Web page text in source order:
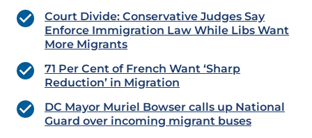
Court Divide: Conservative Judges Say
Enforce Immigration Law While Libs Want
More Migrants
71 Per Cent of French Want ‘Sharp
Reduction’ in Migration
DC Mayor Muriel Bowser calls up National
Guard over incoming migrant buses